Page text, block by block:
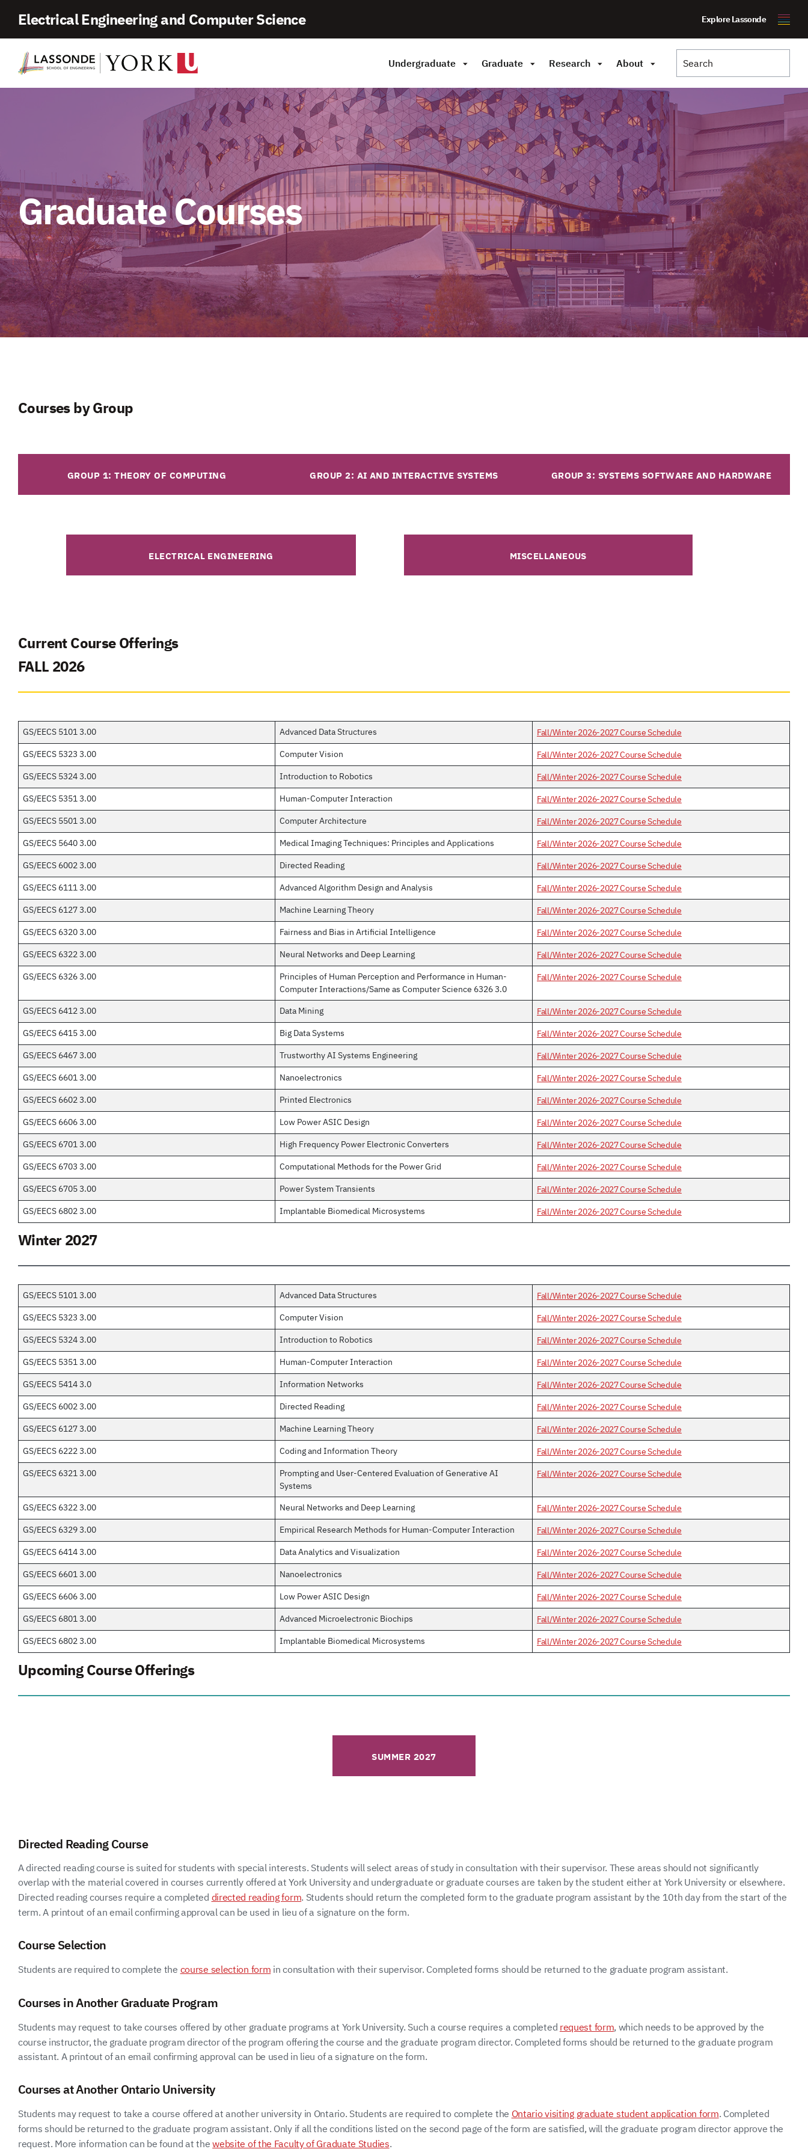
Electrical Engineering and Computer Science Explore Lassonde
Undergraduate Graduate Research About
Graduate Courses
Courses by Group
GROUP 1: THEORY OF COMPUTING GROUP 2: AI AND INTERACTIVE SYSTEMS GROUP 3: SYSTEMS SOFTWARE AND HARDWARE
ELECTRICAL ENGINEERING MISCELLANEOUS
Current Course Offerings
FALL 2026
GS/EECS 5101 3.00 Advanced Data Structures
Fall/Winter 2026-2027 Course Schedule
GS/EECS 5323 3.00
Computer Vision
Fall/Winter 2026-2027 Course Schedule
GS/EECS 5324 3.00
Introduction to Robotics
Fall/Winter 2026-2027 Course Schedule
GS/EECS 5351 3.00
Human-Computer Interaction
Fall/Winter 2026-2027 Course Schedule
GS/EECS 5501 3.00
Computer Architecture
Fall/Winter 2026-2027 Course Schedule
GS/EECS 5640 3.00
Medical Imaging Techniques: Principles and Applications
Fall/Winter 2026-2027 Course Schedule
GS/EECS 6002 3.00
Directed Reading
Fall/Winter 2026-2027 Course Schedule
GS/EECS 6111 3.00
Advanced Algorithm Design and Analysis
Fall/Winter 2026-2027 Course Schedule
GS/EECS 6127 3.00
Machine Learning Theory
Fall/Winter 2026-2027 Course Schedule
GS/EECS 6320 3.00
Fairness and Bias in Artificial Intelligence
Fall/Winter 2026-2027 Course Schedule
GS/EECS 6322 3.00
Neural Networks and Deep Learning
Fall/Winter 2026-2027 Course Schedule
GS/EECS 6326 3.00
Principles of Human Perception and Performance in Human-
Computer Interactions/Same as Computer Science 6326 3.0
Fall/Winter 2026-2027 Course Schedule
GS/EECS 6412 3.00 Data Mining
Fall/Winter 2026-2027 Course Schedule
GS/EECS 6415 3.00
Big Data Systems
Fall/Winter 2026-2027 Course Schedule
GS/EECS 6467 3.00
Trustworthy AI Systems Engineering
Fall/Winter 2026-2027 Course Schedule
GS/EECS 6601 3.00
Nanoelectronics
Fall/Winter 2026-2027 Course Schedule
GS/EECS 6602 3.00
Printed Electronics
Fall/Winter 2026-2027 Course Schedule
GS/EECS 6606 3.00
Low Power ASIC Design
Fall/Winter 2026-2027 Course Schedule
GS/EECS 6701 3.00
High Frequency Power Electronic Converters
Fall/Winter 2026-2027 Course Schedule
GS/EECS 6703 3.00
Computational Methods for the Power Grid
Fall/Winter 2026-2027 Course Schedule
GS/EECS 6705 3.00
Power System Transients
Fall/Winter 2026-2027 Course Schedule
GS/EECS 6802 3.00
Implantable Biomedical Microsystems Fall/Winter 2026-2027 Course Schedule
Winter 2027
GS/EECS 5101 3.00 Advanced Data Structures
Fall/Winter 2026-2027 Course Schedule
GS/EECS 5323 3.00
Computer Vision
Fall/Winter 2026-2027 Course Schedule
GS/EECS 5324 3.00
Introduction to Robotics
Fall/Winter 2026-2027 Course Schedule
GS/EECS 5351 3.00
Human-Computer Interaction
Fall/Winter 2026-2027 Course Schedule
GS/EECS 5414 3.0
Information Networks
Fall/Winter 2026-2027 Course Schedule
GS/EECS 6002 3.00
Directed Reading
Fall/Winter 2026-2027 Course Schedule
GS/EECS 6127 3.00
Machine Learning Theory
Fall/Winter 2026-2027 Course Schedule
GS/EECS 6222 3.00
Coding and Information Theory
Fall/Winter 2026-2027 Course Schedule
GS/EECS 6321 3.00
Prompting and User-Centered Evaluation of Generative AI
Systems
Fall/Winter 2026-2027 Course Schedule
GS/EECS 6322 3.00 Neural Networks and Deep Learning
Fall/Winter 2026-2027 Course Schedule
GS/EECS 6329 3.00
Empirical Research Methods for Human-Computer Interaction
Fall/Winter 2026-2027 Course Schedule
GS/EECS 6414 3.00
Data Analytics and Visualization
Fall/Winter 2026-2027 Course Schedule
GS/EECS 6601 3.00
Nanoelectronics
Fall/Winter 2026-2027 Course Schedule
GS/EECS 6606 3.00
Low Power ASIC Design
Fall/Winter 2026-2027 Course Schedule
GS/EECS 6801 3.00
Advanced Microelectronic Biochips
Fall/Winter 2026-2027 Course Schedule
GS/EECS 6802 3.00
Implantable Biomedical Microsystems Fall/Winter 2026-2027 Course Schedule
Upcoming Course Offerings
SUMMER 2027
Directed Reading Course
A directed reading course is suited for students with special interests. Students will select areas of study in consultation with their supervisor. These areas should not significantly
overlap with the material covered in courses currently offered at York University and undergraduate or graduate courses are taken by the student either at York University or elsewhere.
Directed reading courses require a completed directed reading form. Students should return the completed form to the graduate program assistant by the 10th day from the start of the
term. A printout of an email confirming approval can be used in lieu of a signature on the form.
Course Selection
Students are required to complete the course selection form in consultation with their supervisor. Completed forms should be returned to the graduate program assistant.
Courses in Another Graduate Program
Students may request to take courses offered by other graduate programs at York University. Such a course requires a completed request form, which needs to be approved by the
course instructor, the graduate program director of the program offering the course and the graduate program director. Completed forms should be returned to the graduate program
assistant. A printout of an email confirming approval can be used in lieu of a signature on the form.
Courses at Another Ontario University
Students may request to take a course offered at another university in Ontario. Students are required to complete the Ontario visiting graduate student application form. Completed
forms should be returned to the graduate program assistant. Only if all the conditions listed on the second page of the form are satisfied, will the graduate program director approve the
request. More information can be found at thewebsite of the Faculty of Graduate Studies.